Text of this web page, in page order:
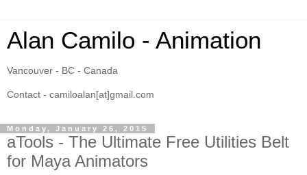
Alan Camilo - Animation
Vancouver - BC - Canada
Contact - camiloalan[at]gmail.com
Monday, January 26, 2015
aTools - The Ultimate Free Utilities Belt
for Maya Animators